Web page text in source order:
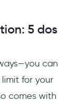
5 dos
can
for your
comes with